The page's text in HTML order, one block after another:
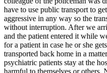
have to use public transport to
aggressive in any way so the
without interruption. After we
and the patient entered it while
for a patient in case he or she
transported back home in a
psychiatric patients stay at the
harmful to themselves or